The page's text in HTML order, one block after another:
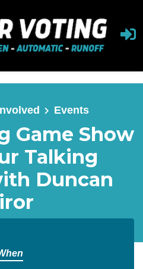
Events
Game Show
Talking
Duncan